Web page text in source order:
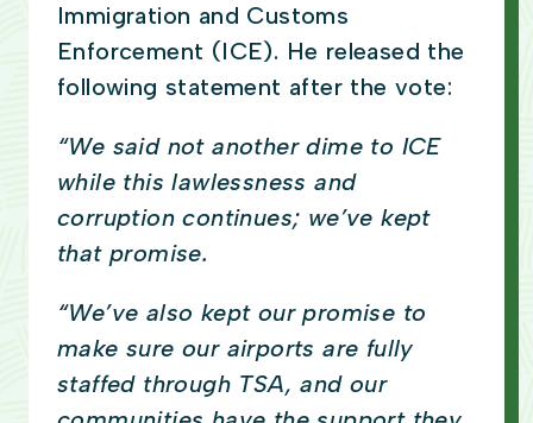
Immigration and Customs
Enforcement (ICE). He released the
following statement after the vote:
“We said not another dime to ICE
while this lawlessness and
corruption continues; we’ve kept
that promise.
“We’ve also kept our promise to
make sure our airports are fully
staffed through TSA, and our